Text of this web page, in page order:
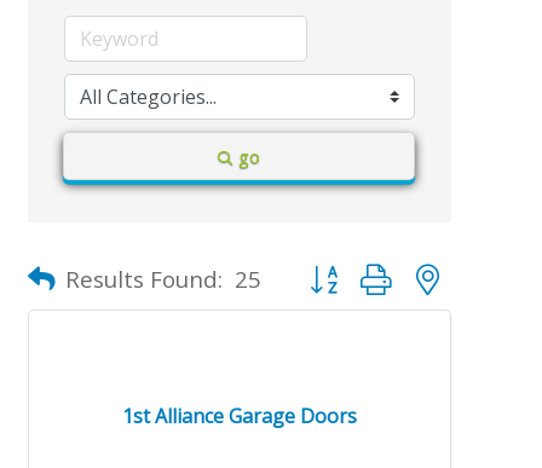
go
Results Found: 25 Button group with nested
1st Alliance Garage Doors